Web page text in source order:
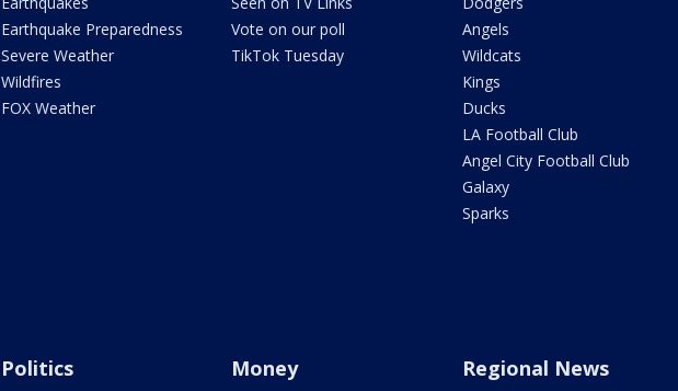
Earthquake Preparedness
Severe Weather
Wildfires
FOX Weather
Vote on our poll
TikTok Tuesday
Angels
Wildcats
Kings
Ducks
LA Football Club
Angel City Football Club
Galaxy
Sparks
Politics Money Regional News